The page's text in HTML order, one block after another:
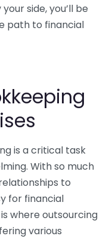
side, you’ll be
path to financial
is a critical task
With so much
to
for financial
where outsourcing
various